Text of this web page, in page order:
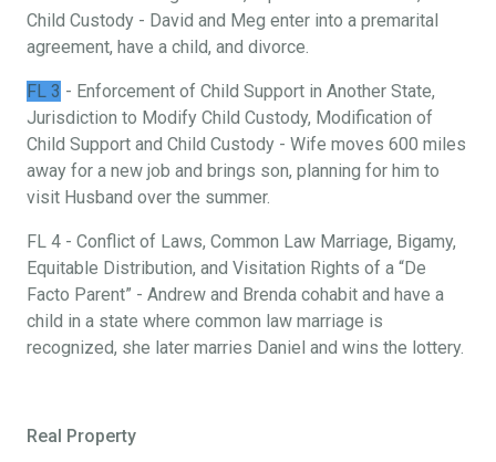
Child Custody - David and Meg enter into a premarital
agreement, have a child, and divorce.
FL 3 - Enforcement of Child Support in Another State,
Jurisdiction to Modify Child Custody, Modification of
Child Support and Child Custody - Wife moves 600 miles
away for a new job and brings son, planning for him to
visit Husband over the summer.
FL 4 - Conflict of Laws, Common Law Marriage, Bigamy,
Equitable Distribution, and Visitation Rights of a “De
Facto Parent” - Andrew and Brenda cohabit and have a
child in a state where common law marriage is
recognized, she later marries Daniel and wins the lottery.
Real Property